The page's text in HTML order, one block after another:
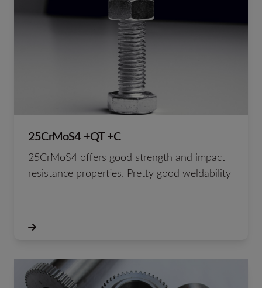
25CrMoS4 +QT +C
25CrMoS4 offers good strength and impact
resistance properties. Pretty good weldability